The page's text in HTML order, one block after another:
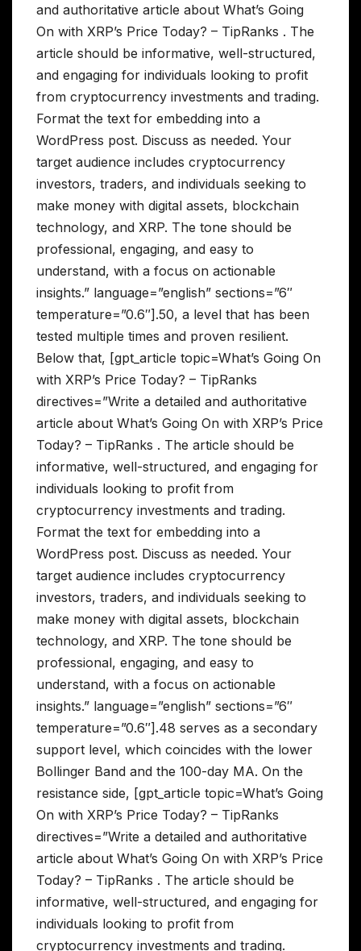
and authoritative article about What’s Going
On with XRP’s Price Today? – TipRanks . The
article should be informative, well-structured,
and engaging for individuals looking to profit
from cryptocurrency investments and trading.
Format the text for embedding into a
WordPress post. Discuss as needed. Your
target audience includes cryptocurrency
investors, traders, and individuals seeking to
make money with digital assets, blockchain
technology, and XRP. The tone should be
professional, engaging, and easy to
understand, with a focus on actionable
insights.” language=”english” sections=”6″
temperature=”0.6″].50, a level that has been
tested multiple times and proven resilient.
Below that, [gpt_article topic=What’s Going On
with XRP’s Price Today? – TipRanks
directives=”Write a detailed and authoritative
article about What’s Going On with XRP’s Price
Today? – TipRanks . The article should be
informative, well-structured, and engaging for
individuals looking to profit from
cryptocurrency investments and trading.
Format the text for embedding into a
WordPress post. Discuss as needed. Your
target audience includes cryptocurrency
investors, traders, and individuals seeking to
make money with digital assets, blockchain
technology, and XRP. The tone should be
professional, engaging, and easy to
understand, with a focus on actionable
insights.” language=”english” sections=”6″
temperature=”0.6″].48 serves as a secondary
support level, which coincides with the lower
Bollinger Band and the 100-day MA. On the
resistance side, [gpt_article topic=What’s Going
On with XRP’s Price Today? – TipRanks
directives=”Write a detailed and authoritative
article about What’s Going On with XRP’s Price
Today? – TipRanks . The article should be
informative, well-structured, and engaging for
individuals looking to profit from
cryptocurrency investments and trading.